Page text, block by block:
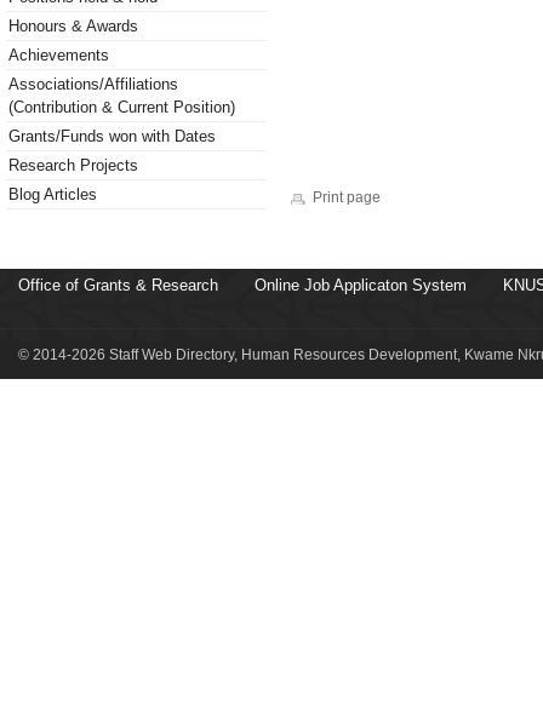
Honours & Awards
Achievements
Associations/Affiliations
(Contribution & Current Position)
Grants/Funds won with Dates
Research Projects
Blog Articles
Print page
Office of Grants & Research Online Job Applicaton System
© 2014-2026 Staff Web Directory, Human Resources Development, Kwame